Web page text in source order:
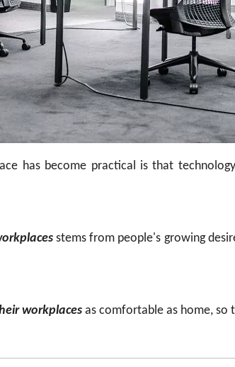
has become practical is that
stems from people's growing
workplaces as comfortable as home, so